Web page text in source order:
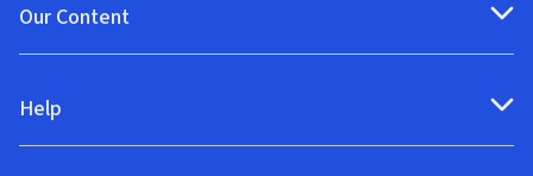
Our Content
Help